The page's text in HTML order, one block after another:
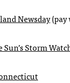
Newsday(pay
Storm